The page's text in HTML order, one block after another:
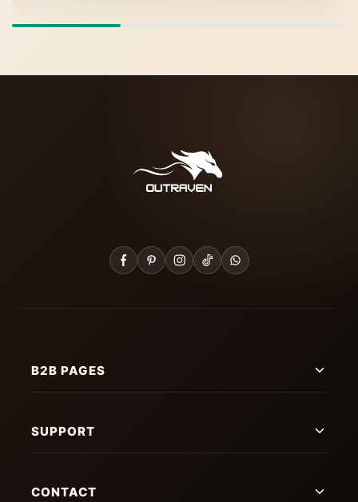
B2B PAGES
SUPPORT
CONTACT